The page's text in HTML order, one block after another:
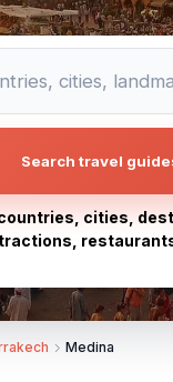
Search travel
cities,
Medina